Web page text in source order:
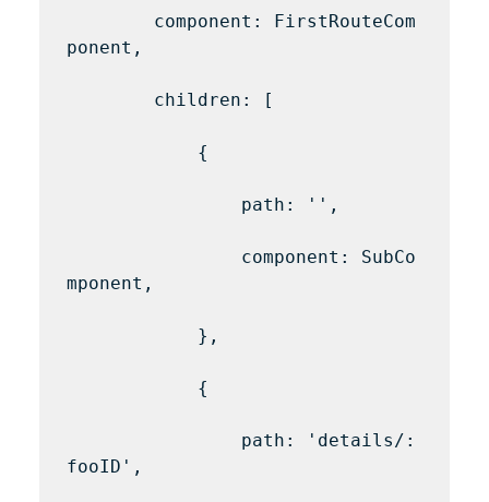
component: FirstRouteCom
ponent,
children: [
{
path: '',
component: SubCo
mponent,
},
{
path: 'details/:
fooID',